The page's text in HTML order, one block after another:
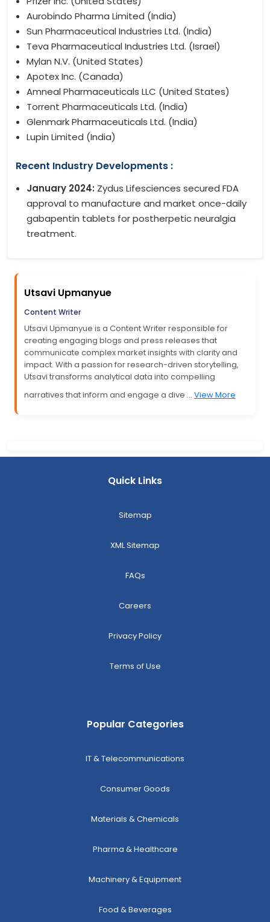
Aurobindo Pharma Limited (India)
Sun Pharmaceutical Industries Ltd. (India)
Teva Pharmaceutical Industries Ltd. (Israel)
Mylan N.V. (United States)
Apotex Inc. (Canada)
Amneal Pharmaceuticals LLC (United States)
Torrent Pharmaceuticals Ltd. (India)
Glenmark Pharmaceuticals Ltd. (India)
Lupin Limited (India)
Recent Industry Developments :
January 2024: Zydus Lifesciences secured FDA
approval to manufacture and market once-daily
gabapentin tablets for postherpetic neuralgia
treatment.
Utsavi Upmanyue
Content Writer
Utsavi Upmanyue is a Content Writer responsible for
creating engaging blogs and press releases that
communicate complex market insights with clarity and
impact. With a passion for research-driven storytelling,
Utsavi transforms analytical data into compelling
narratives that inform and engage a dive ... View More
Quick Links
Sitemap
XML Sitemap
FAQs
Careers
Privacy Policy
Terms of Use
Popular Categories
IT & Telecommunications
Consumer Goods
Materials & Chemicals
Pharma & Healthcare
Machinery & Equipment
Food & Beverages